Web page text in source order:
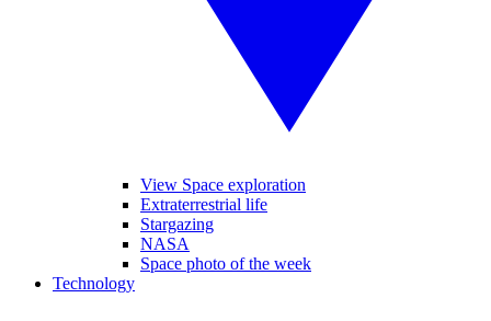
View Space exploration
Extraterrestrial life
Stargazing
NASA
Space photo of the week
Technology